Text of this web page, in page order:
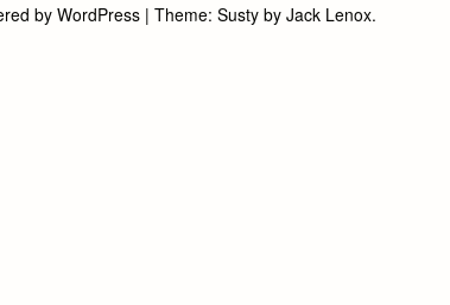
by WordPress | Theme: Sustyby Jack Lenox.